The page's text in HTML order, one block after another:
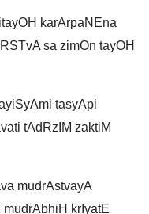
karArpaNEna
sa zimOn tayOH
tasyApi
tAdRzIM zaktiM
mudrAstvayA
krIyatE